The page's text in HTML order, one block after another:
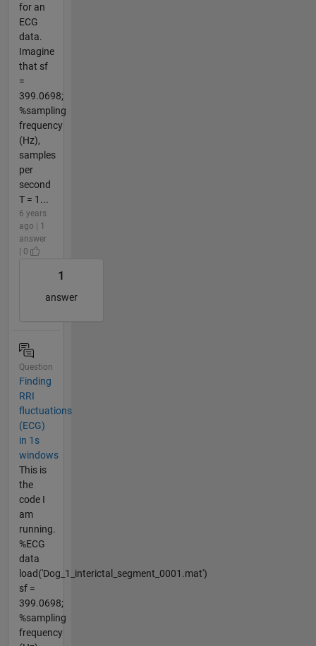
for an
ECG
data.
Imagine
that sf
=
399.0698;
%sampling
frequency
(Hz),
samples
per
second
T = 1...
6 years
ago | 1
answer
| 0
1
answer
Question
Finding
RRI
fluctuations
(ECG)
in 1s
windows
This is
the
code I
am
running.
%ECG
data
load('Dog_1_interictal_segment_0001.mat')
sf =
399.0698;
%sampling
frequency